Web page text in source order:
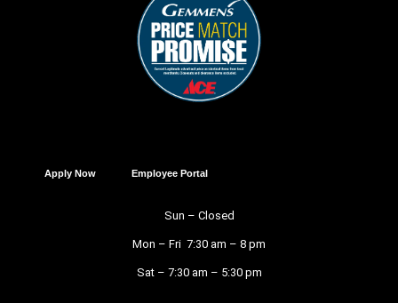
Apply Now Employee Portal
Sun – Closed
Mon – Fri 7:30 am – 8 pm
Sat – 7:30 am – 5:30 pm